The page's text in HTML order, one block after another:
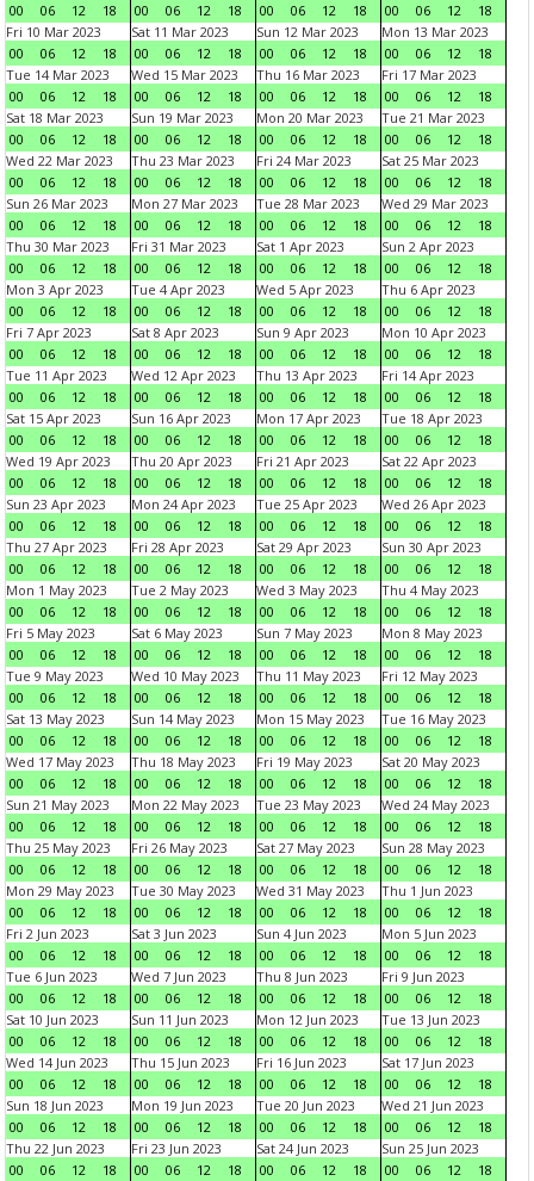
00
06 12 18
00
06 12 18
00
06 12 18
00
06 12
18
Fri 10 Mar 2023
00
06 12 18
Sat 11 Mar 2023
00
06 12 18
Sun 12 Mar 2023
00
06 12 18
Mon 13 Mar 2023
00
06 12
18
Tue 14 Mar 2023
00
06 12 18
Wed 15 Mar 2023
00
06 12 18
Thu 16 Mar 2023
00
06 12 18
Fri 17 Mar 2023
00
06 12
18
Sat 18 Mar 2023
00
06 12 18
Sun 19 Mar 2023
00
06 12 18
Mon 20 Mar 2023
00
06 12 18
Tue 21 Mar 2023
00
06 12
18
Wed 22 Mar 2023
00
06 12 18
Thu 23 Mar 2023
00
06 12 18
Fri 24 Mar 2023
00
06 12 18
Sat 25 Mar 2023
00
06 12
18
Sun 26 Mar 2023
00
06 12 18
Mon 27 Mar 2023
00
06 12 18
Tue 28 Mar 2023
00
06 12 18
Wed 29 Mar 2023
00
06 12
18
Thu 30 Mar 2023
00
06 12 18
Fri 31 Mar 2023
00
06 12 18
Sat 1 Apr 2023
00
06 12 18
Sun 2 Apr 2023
00
06 12
18
Mon 3 Apr 2023
00
06 12 18
Tue 4 Apr 2023
00
06 12 18
Wed 5 Apr 2023
00
06 12 18
Thu 6 Apr 2023
00
06 12
18
Fri 7 Apr 2023
00
06 12 18
Sat 8 Apr 2023
00
06 12 18
Sun 9 Apr 2023
00
06 12 18
Mon 10 Apr 2023
00
06 12
18
Tue 11 Apr 2023
00
06 12 18
Wed 12 Apr 2023
00
06 12 18
Thu 13 Apr 2023
00
06 12 18
Fri 14 Apr 2023
00
06 12
18
Sat 15 Apr 2023
00
06 12 18
Sun 16 Apr 2023
00
06 12 18
Mon 17 Apr 2023
00
06 12 18
Tue 18 Apr 2023
00
06 12
18
Wed 19 Apr 2023
00
06 12 18
Thu 20 Apr 2023
00
06 12 18
Fri 21 Apr 2023
00
06 12 18
Sat 22 Apr 2023
00
06 12
18
Sun 23 Apr 2023
00
06 12 18
Mon 24 Apr 2023
00
06 12 18
Tue 25 Apr 2023
00
06 12 18
Wed 26 Apr 2023
00
06 12
18
Thu 27 Apr 2023
00
06 12 18
Fri 28 Apr 2023
00
06 12 18
Sat 29 Apr 2023
00
06 12 18
Sun 30 Apr 2023
00
06 12
18
Mon 1 May 2023
00
06 12 18
Tue 2 May 2023
00
06 12 18
Wed 3 May 2023
00
06 12 18
Thu 4 May 2023
00
06 12
18
Fri 5 May 2023
00
06 12 18
Sat 6 May 2023
00
06 12 18
Sun 7 May 2023
00
06 12 18
Mon 8 May 2023
00
06 12
18
Tue 9 May 2023
00
06 12 18
Wed 10 May 2023
00
06 12 18
Thu 11 May 2023
00
06 12 18
Fri 12 May 2023
00
06 12
18
Sat 13 May 2023
00
06 12 18
Sun 14 May 2023
00
06 12 18
Mon 15 May 2023
00
06 12 18
Tue 16 May 2023
00
06 12
18
Wed 17 May 2023
00
06 12 18
Thu 18 May 2023
00
06 12 18
Fri 19 May 2023
00
06 12 18
Sat 20 May 2023
00
06 12
18
Sun 21 May 2023
00
06 12 18
Mon 22 May 2023
00
06 12 18
Tue 23 May 2023
00
06 12 18
Wed 24 May 2023
00
06 12
18
Thu 25 May 2023
00
06 12 18
Fri 26 May 2023
00
06 12 18
Sat 27 May 2023
00
06 12 18
Sun 28 May 2023
00
06 12
18
Mon 29 May 2023
00
06 12 18
Tue 30 May 2023
00
06 12 18
Wed 31 May 2023
00
06 12 18
Thu 1 Jun 2023
00
06 12
18
Fri 2 Jun 2023
00
06 12 18
Sat 3 Jun 2023
00
06 12 18
Sun 4 Jun 2023
00
06 12 18
Mon 5 Jun 2023
00
06 12
18
Tue 6 Jun 2023
00
06 12 18
Wed 7 Jun 2023
00
06 12 18
Thu 8 Jun 2023
00
06 12 18
Fri 9 Jun 2023
00
06 12
18
Sat 10 Jun 2023
00
06 12 18
Sun 11 Jun 2023
00
06 12 18
Mon 12 Jun 2023
00
06 12 18
Tue 13 Jun 2023
00
06 12
18
Wed 14 Jun 2023
00
06 12 18
Thu 15 Jun 2023
00
06 12 18
Fri 16 Jun 2023
00
06 12 18
Sat 17 Jun 2023
00
06 12
18
Sun 18 Jun 2023
00
06 12 18
Mon 19 Jun 2023
00
06 12 18
Tue 20 Jun 2023
00
06 12 18
Wed 21 Jun 2023
00
06 12
18
Thu 22 Jun 2023
00
06 12 18
Fri 23 Jun 2023
00
06 12 18
Sat 24 Jun 2023
00
06 12 18
Sun 25 Jun 2023
00
06 12 18